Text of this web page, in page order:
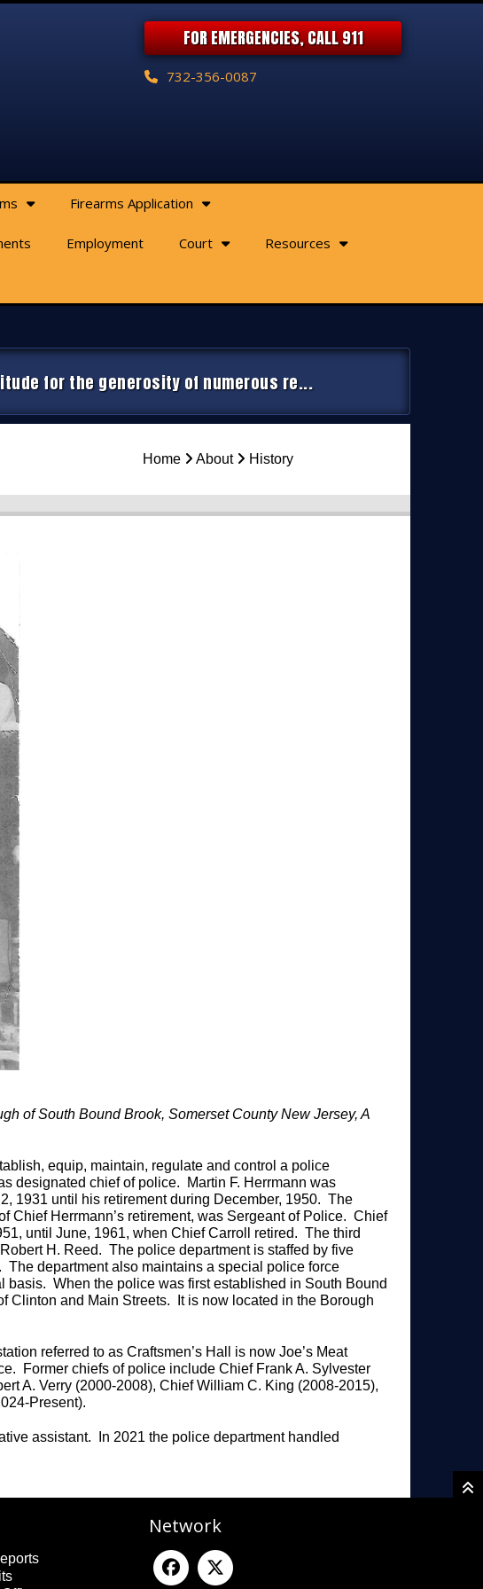
FOR EMERGENCIES, CALL 911
732-356-0087
Firearms Application
Employment Court Resources
for the generosity of numerous re...
Home About History
of South Bound Brook, Somerset County New Jersey, A
equip, maintain, regulate and control a police
designated chief of police. Martin F. Herrmann was
1931 until his retirement during December, 1950. The
Chief Herrmann’s retirement, was Sergeant of Police. Chief
until June, 1961, when Chief Carroll retired. The third
H. Reed. The police department is staffed by five
The department also maintains a special police force
When the police was first established in South Bound
Clinton and Main Streets. It is now located in the Borough
referred to as Craftsmen’s Hall is now Joe’s Meat
Former chiefs of police include Chief Frank A. Sylvester
A. Verry (2000-2008), Chief William C. King (2008-2015),
Present).
assistant. In 2021 the police department handled
Network